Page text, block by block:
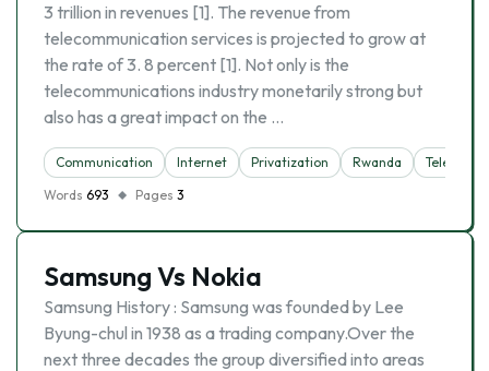
3 trillion in revenues [1]. The revenue from
telecommunication services is projected to grow at
the rate of 3. 8 percent [1]. Not only is the
telecommunications industry monetarily strong but
also has a great impact on the …
Communication Internet Privatization Rwanda
Words 693 Pages 3
Samsung Vs Nokia
Samsung History : Samsung was founded by Lee
Byung-chul in 1938 as a trading company.Over the
next three decades the group diversified into areas